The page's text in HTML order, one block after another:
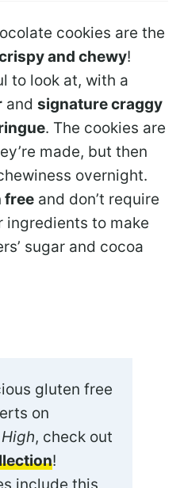
cookies are the
and chewy!
to look at, with a
and signature craggy
. The cookies are
made, but then
overnight.
free and don’t require
ingredients to make
sugar and cocoa
gluten free
on
, check out
!